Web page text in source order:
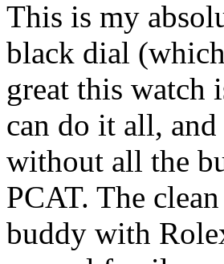
This is my
black dial
great this watch
can do it all,
without all the
PCAT. The
buddy with